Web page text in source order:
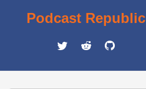
Podcast Republic